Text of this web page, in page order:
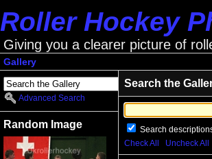
Roller Hockey
Giving you a clearer picture of
Gallery
Advanced Search
Random Image
Search the
Search
Check All
Uncheck All